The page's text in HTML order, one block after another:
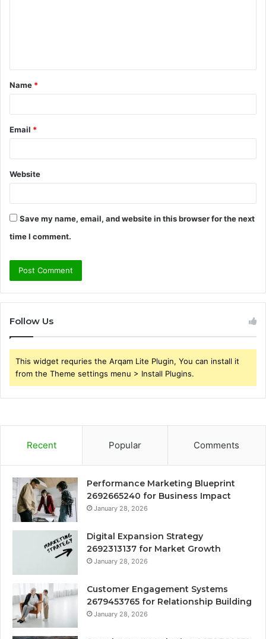
t
*
Name *
Email *
Website
Save my name, email, and website in this browser for the next
time I comment.
Follow Us
This widget requries the Arqam Lite Plugin, You can install it
from the Theme settings menu > Install Plugins.
Recent Popular Comments
Performance Marketing Blueprint
2692665240 for Business Impact
January 28, 2026
Digital Expansion Strategy
2692313137 for Market Growth
January 28, 2026
Customer Engagement Systems
2679453765 for Relationship Building
January 28, 2026